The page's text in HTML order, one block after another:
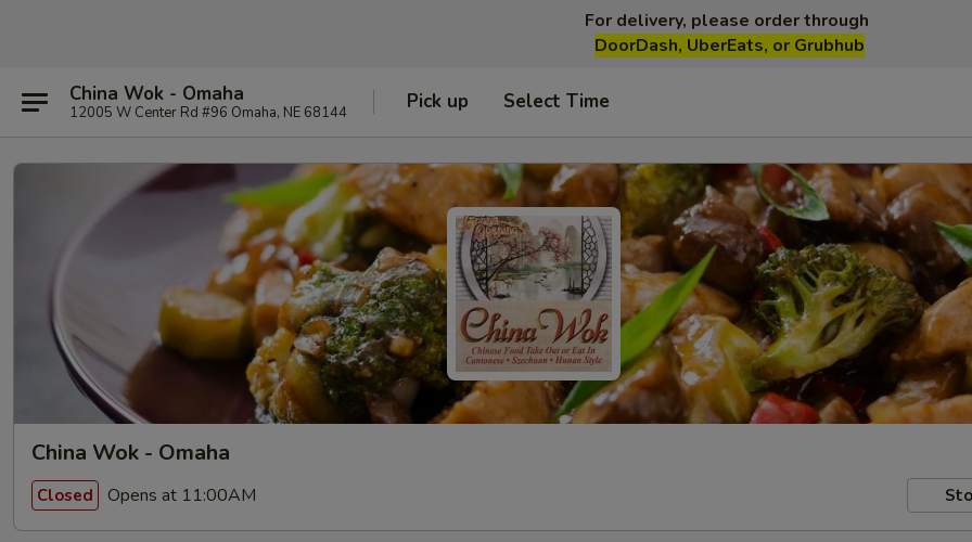
For delivery, please order through
DoorDash, UberEats, or Grubhub
China Wok - Omaha
12005 W Center Rd #96 Omaha, NE 68144 Pick up Select Time
China Wok - Omaha
Closed Opens at 11:00AM